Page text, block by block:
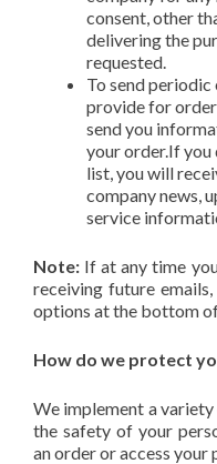
consent, other
delivering the
requested.
To send periodic
provide for
send you
your order.If
list, you will
company news,
service
Note: If at any time
receiving future
options at the bottom
How do we protect
We implement a
the safety of your
an order or access